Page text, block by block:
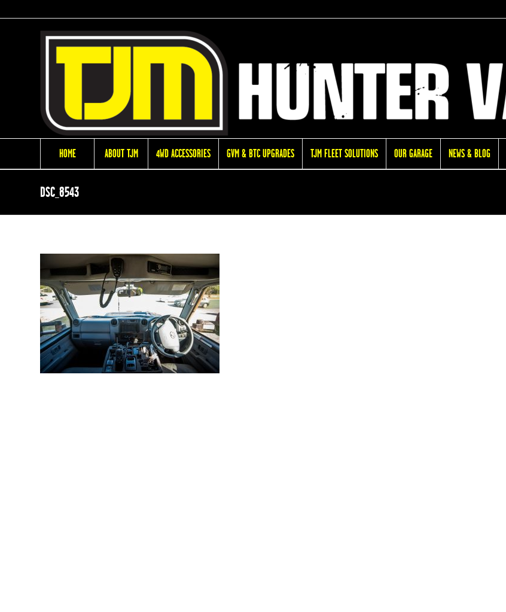
HOME ABOUT TJM 4WD ACCESSORIES GVM & BTC UPGRADES TJM FLEET SOLUTIONS OUR GARAGE NEWS & BLOG
DSC_8543